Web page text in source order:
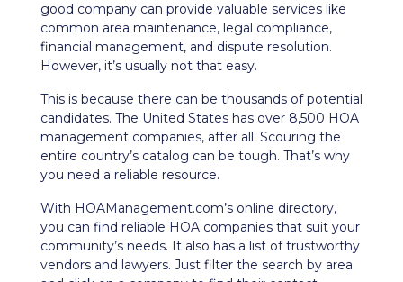
good company can provide valuable services like
common area maintenance, legal compliance,
financial management, and dispute resolution.
However, it’s usually not that easy.
This is because there can be thousands of potential
candidates. The United States has over 8,500 HOA
management companies, after all. Scouring the
entire country’s catalog can be tough. That’s why
you need a reliable resource.
With HOAManagement.com’s online directory,
you can find reliable HOA companies that suit your
community’s needs. It also has a list of trustworthy
vendors and lawyers. Just filter the search by area